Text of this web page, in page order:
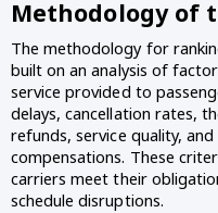
Methodology of
The methodology for
built on an analysis of
service provided to
delays, cancellation rates,
refunds, service quality,
compensations. These
carriers meet their
schedule disruptions.